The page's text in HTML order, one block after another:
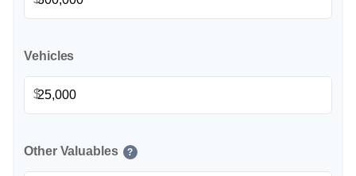
Vehicles
$
Other Valuables ?